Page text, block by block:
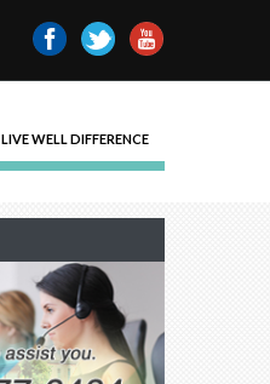
LIVE WELL DIFFERENCE